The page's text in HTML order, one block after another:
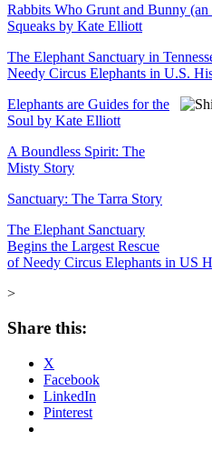
Rabbits Who Grunt and Bunny
Squeaks by Kate Elliott
The Elephant Sanctuary in
Needy Circus Elephants in U.S.
Elephants are Guides for the
Soul by Kate Elliott
A Boundless Spirit: The
Misty Story
Sanctuary: The Tarra Story
The Elephant Sanctuary
Begins the Largest Rescue
of Needy Circus Elephants in US
>
Share this:
X
Facebook
LinkedIn
Pinterest